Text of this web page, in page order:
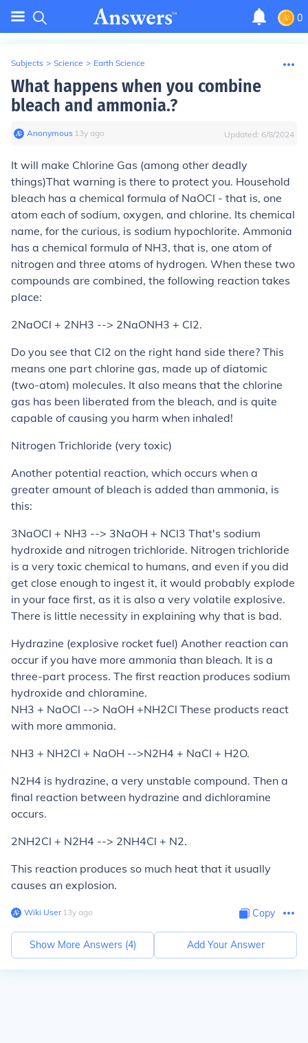
0
Subjects > Science > Earth Science
What happens when you combine
bleach and ammonia.?
Anonymous∙ 13y ago Updated: 6/8/2024
It will make Chlorine Gas (among other deadly
things)That warning is there to protect you. Household
bleach has a chemical formula of NaOCl - that is, one
atom each of sodium, oxygen, and chlorine. Its chemical
name, for the curious, is sodium hypochlorite. Ammonia
has a chemical formula of NH3, that is, one atom of
nitrogen and three atoms of hydrogen. When these two
compounds are combined, the following reaction takes
place:
2NaOCl + 2NH3 --> 2NaONH3 + Cl2.
Do you see that Cl2 on the right hand side there? This
means one part chlorine gas, made up of diatomic
(two-atom) molecules. It also means that the chlorine
gas has been liberated from the bleach, and is quite
capable of causing you harm when inhaled!
Nitrogen Trichloride (very toxic)
Another potential reaction, which occurs when a
greater amount of bleach is added than ammonia, is
this:
3NaOCl + NH3 --> 3NaOH + NCl3 That's sodium
hydroxide and nitrogen trichloride. Nitrogen trichloride
is a very toxic chemical to humans, and even if you did
get close enough to ingest it, it would probably explode
in your face first, as it is also a very volatile explosive.
There is little necessity in explaining why that is bad.
Hydrazine (explosive rocket fuel) Another reaction can
occur if you have more ammonia than bleach. It is a
three-part process. The first reaction produces sodium
hydroxide and chloramine.
NH3 + NaOCl --> NaOH +NH2Cl These products react
with more ammonia.
NH3 + NH2Cl + NaOH -->N2H4 + NaCl + H2O.
N2H4 is hydrazine, a very unstable compound. Then a
final reaction between hydrazine and dichloramine
occurs.
2NH2Cl + N2H4 --> 2NH4Cl + N2.
This reaction produces so much heat that it usually
causes an explosion.
Wiki User∙13y ago Copy
Show More Answers (4) Add Your Answer